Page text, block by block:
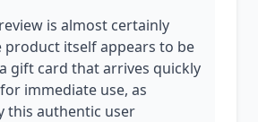
is almost certainly
product itself appears to be
gift card that arrives quickly
immediate use, as
this authentic user